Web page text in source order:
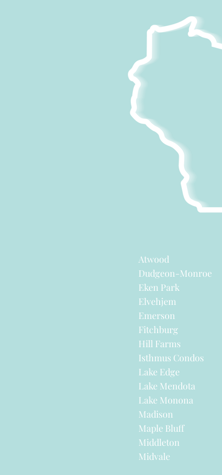
Atwood
Dudgeon-Monroe
Eken Park
Elvehjem
Emerson
Fitchburg
Hill Farms
Isthmus Condos
Lake Edge
Lake Mendota
Lake Monona
Madison
Maple Bluff
Middleton
Midvale